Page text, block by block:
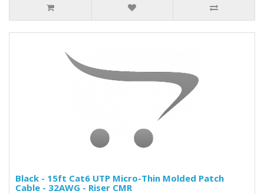
Black - 15ft Cat6 UTP Micro-Thin Molded Patch
Cable - 32AWG - Riser CMR